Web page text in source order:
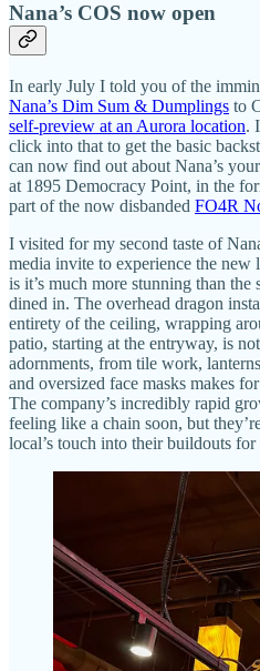
Nana’s COS now open
In early July I told you of the
Nana’s Dim Sum & Dumplings to
self-preview at an Aurora location.
click into that to get the basic
can now find out about Nana’s
at 1895 Democracy Point, in the
part of the now disbanded FO4R
I visited for my second taste of
media invite to experience the
is it’s much more stunning than
dined in. The overhead dragon
entirety of the ceiling, wrapping
patio, starting at the entryway, is
adornments, from tile work,
and oversized face masks makes
The company’s incredibly rapid
feeling like a chain soon, but
local’s touch into their buildouts for